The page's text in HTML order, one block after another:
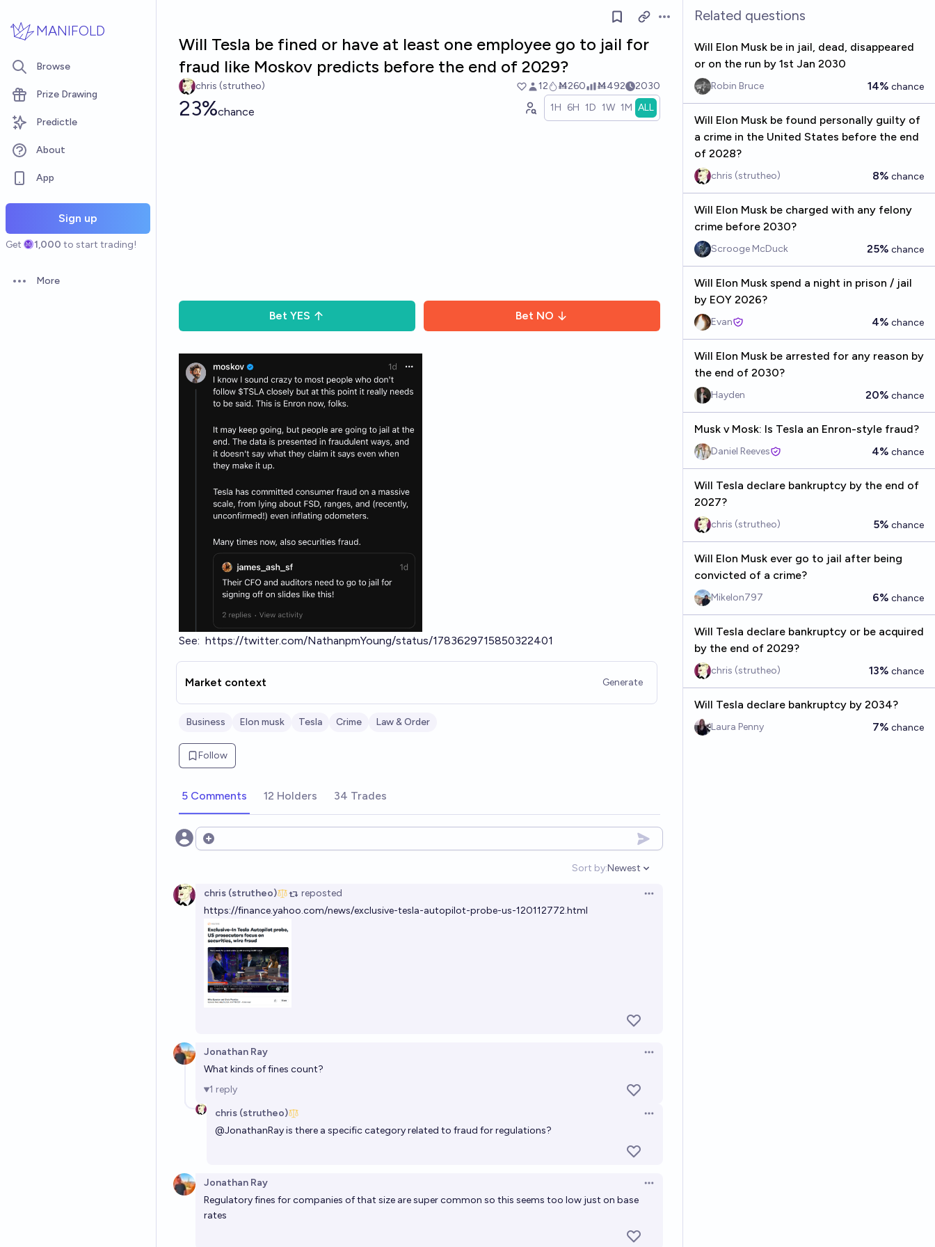
MANIFOLD
Browse
Prize Drawing
Predictle
About
App
Sign up
Get 1,000 to start trading!
Open options
More
Open options
Will Tesla be fined or have at least one employee go to jail for
fraud like Moskov predicts before the end of 2029?
chris (strutheo) 12 Ṁ260 Ṁ492 2030
23%chance 1H 6H 1D 1W 1M ALL
Bet YES Bet NO
See: https://twitter.com/NathanpmYoung/status/1783629715850322401
Market context Generate
Business Elon musk Tesla Crime Law & Order
Follow
5 Comments 12 Holders 34 Trades
Open options
Sort by:
Open options
Newest
chris (strutheo) reposted
Open options
https://finance.yahoo.com/news/exclusive-tesla-autopilot-probe-us-120112772.html
Jonathan Ray
Open options
What kinds of fines count?
1 reply
chris (strutheo)
Open options
@JonathanRayis there a specific category related to fraud for regulations?
Jonathan Ray
Open options
Regulatory fines for companies of that size are super common so this seems too low just on base
rates
Related questions
Will Elon Musk be in jail, dead, disappeared
or on the run by 1st Jan 2030
Robin Bruce 14% chance
Will Elon Musk be found personally guilty of
a crime in the United States before the end
of 2028?
chris (strutheo) 8% chance
Will Elon Musk be charged with any felony
crime before 2030?
Scrooge McDuck 25% chance
Will Elon Musk spend a night in prison / jail
by EOY 2026?
Evan 4% chance
Will Elon Musk be arrested for any reason by
the end of 2030?
Hayden 20% chance
Musk v Mosk: Is Tesla an Enron-style fraud?
Daniel Reeves 4% chance
Will Tesla declare bankruptcy by the end of
2027?
chris (strutheo) 5% chance
Will Elon Musk ever go to jail after being
convicted of a crime?
Mikelon797 6% chance
Will Tesla declare bankruptcy or be acquired
by the end of 2029?
chris (strutheo) 13% chance
Will Tesla declare bankruptcy by 2034?
Laura Penny 7% chance